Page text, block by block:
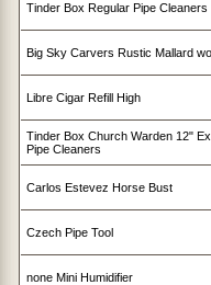
Tinder Box Regular Pipe Cleaners
Big Sky Carvers Rustic Mallard
Libre Cigar Refill High
Tinder Box Church Warden 12"
Pipe Cleaners
Carlos Estevez Horse Bust
Czech Pipe Tool
none Mini Humidifier